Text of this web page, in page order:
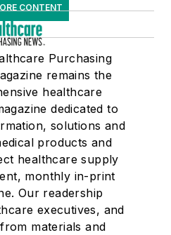
CONTENT
Purchasing
remains the
healthcare
dedicated to
solutions and
products and
healthcare supply
monthly in-print
Our readership
executives, and
materials and